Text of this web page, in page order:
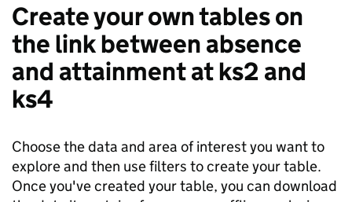
Create your own tables on
the link between absence
and attainment at ks2 and
ks4
Choose the data and area of interest you want to
explore and then use filters to create your table.
Once you've created your table, you can download